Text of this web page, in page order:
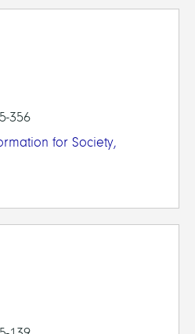
356
for Society,